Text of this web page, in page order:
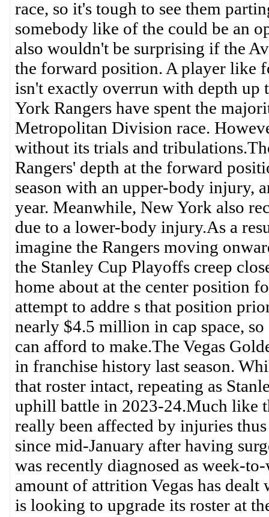
race, so it's tough to see them
somebody like of the could be an
also wouldn't be surprising if the
the forward position. A player like
isn't exactly overrun with depth up
York Rangers have spent the
Metropolitan Division race.
without its trials and
Rangers' depth at the forward
season with an upper-body injury,
year. Meanwhile, New York also
due to a lower-body injury.As a
imagine the Rangers moving
the Stanley Cup Playoffs creep
home about at the center position
attempt to addre s that position
nearly $4.5 million in cap space,
can afford to make.The Vegas
in franchise history last season.
that roster intact, repeating as
uphill battle in 2023-24.Much like
really been affected by injuries
since mid-January after having
was recently diagnosed as week-
amount of attrition Vegas has dealt
is looking to upgrade its roster at